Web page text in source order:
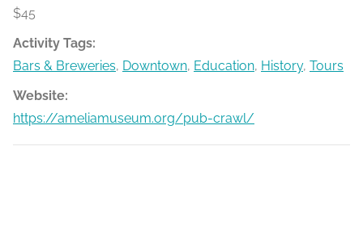
$45
Activity Tags:
Bars & Breweries, Downtown, Education, History, Tours
Website:
https://ameliamuseum.org/pub-crawl/